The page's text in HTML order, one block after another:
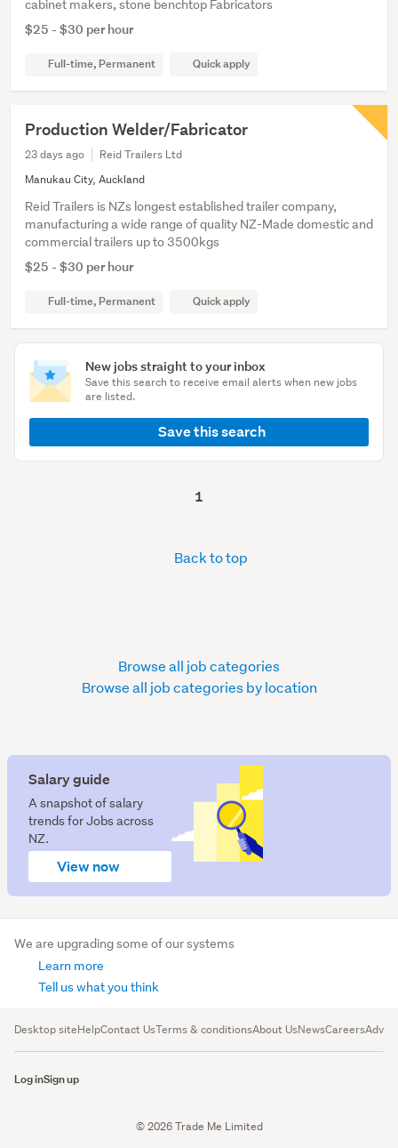
Salary guide
A snapshot of salary
trends for Jobs across
NZ.
View now
New jobs straight to your inbox
Save this search to receive email alerts when new jobs
are listed.
Save this search
cabinet makers, stone benchtop Fabricators
$25 - $30 per hour
Full-time, Permanent Quick apply
Production Welder/Fabricator
23 days ago
Reid Trailers Ltd
Manukau City, Auckland
Reid Trailers is NZs longest established trailer company,
manufacturing a wide range of quality NZ-Made domestic and
commercial trailers up to 3500kgs
$25 - $30 per hour
Full-time, Permanent Quick apply
1
Back to top
Browse all job categories
Browse all job categories by location
We are upgrading some of our systems
Learn more
Tell us what you think
Desktop siteHelpContact UsTerms & conditionsAbout UsNewsCareers
Log inSign up
© 2026 Trade Me Limited